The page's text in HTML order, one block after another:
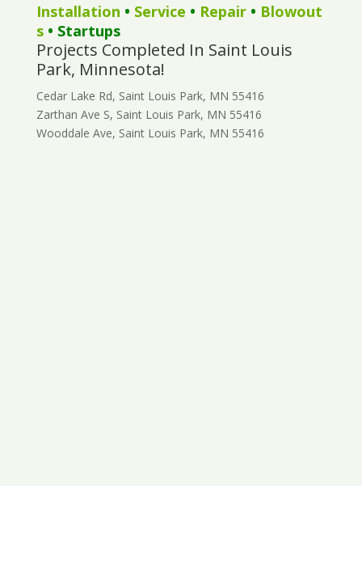
Installation • Service • Repair• Blowout
s• Startups
Projects Completed In Saint Louis
Park, Minnesota!
Cedar Lake Rd, Saint Louis Park, MN 55416
Zarthan Ave S, Saint Louis Park, MN 55416
Wooddale Ave, Saint Louis Park, MN 55416